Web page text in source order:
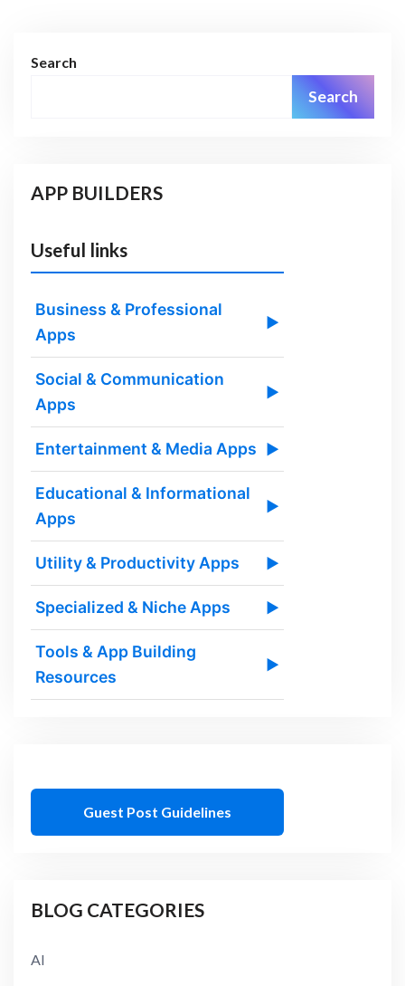
Search
Search
APP BUILDERS
Useful links
Business & Professional
Apps
▶
Social & Communication
Apps
▶
Entertainment & Media Apps ▶
Educational & Informational
Apps
▶
Utility & Productivity Apps ▶
Specialized & Niche Apps ▶
Tools & App Building
Resources
▶
Guest Post Guidelines
BLOG CATEGORIES
AI